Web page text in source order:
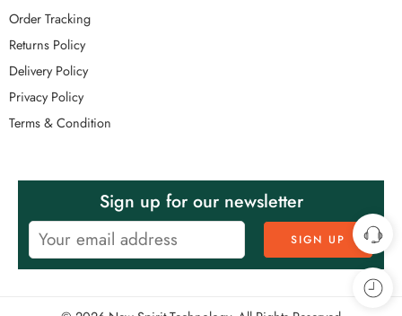
Order Tracking
Returns Policy
Delivery Policy
Privacy Policy
Terms & Condition
Sign up for our newsletter